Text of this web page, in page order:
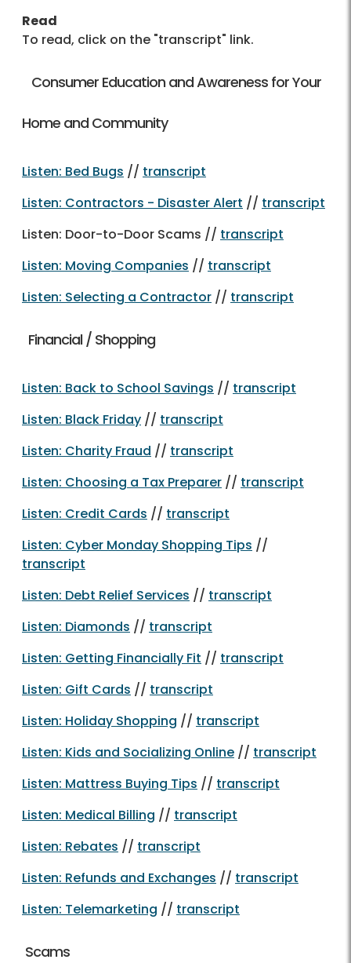
Read
To read, click on the "transcript" link.
Consumer Education and Awareness for Your
Home and Community
Listen: Bed Bugs // transcript
Listen: Contractors - Disaster Alert // transcript
Listen: Door-to-Door Scams // transcript
Listen: Moving Companies // transcript
Listen: Selecting a Contractor // transcript
Financial / Shopping
Listen: Back to School Savings // transcript
Listen: Black Friday // transcript
Listen: Charity Fraud // transcript
Listen: Choosing a Tax Preparer // transcript
Listen: Credit Cards // transcript
Listen: Cyber Monday Shopping Tips //
transcript
Listen: Debt Relief Services // transcript
Listen: Diamonds // transcript
Listen: Getting Financially Fit // transcript
Listen: Gift Cards // transcript
Listen: Holiday Shopping // transcript
Listen: Kids and Socializing Online // transcript
Listen: Mattress Buying Tips // transcript
Listen: Medical Billing // transcript
Listen: Rebates // transcript
Listen: Refunds and Exchanges // transcript
Listen: Telemarketing // transcript
Scams